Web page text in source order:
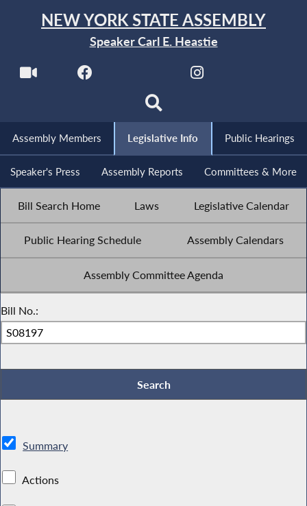
NEW YORK STATE ASSEMBLY
Speaker Carl E. Heastie
Assembly Members Legislative Info Public Hearings
Speaker's Press Assembly Reports Committees & More
Bill Search Home Laws Legislative Calendar
Public Hearing Schedule Assembly Calendars
Assembly Committee Agenda
Bill No.:
Summary
Actions